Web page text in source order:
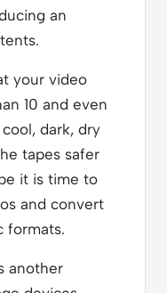
an
your video
10 and even
dark, dry
tapes safer
it is time to
and convert
formats.
another